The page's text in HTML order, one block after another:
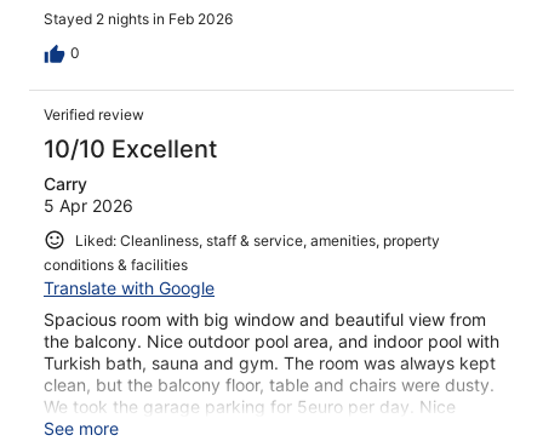
Stayed 2 nights in Feb 2026
0
Verified review
10/10 Excellent
Carry
5 Apr 2026
Liked: Cleanliness, staff & service, amenities, property
conditions & facilities
Translate with Google
Spacious room with big window and beautiful view from
the balcony. Nice outdoor pool area, and indoor pool with
Turkish bath, sauna and gym. The room was always kept
clean, but the balcony floor, table and chairs were dusty.
We took the garage parking for 5euro per day. Nice
breakfast with live piano. Loved our stay in this hotel.
See more